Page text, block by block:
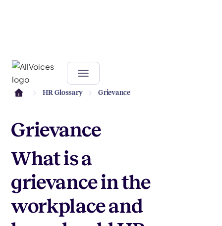
HR Glossary Grievance
Grievance
What is a
grievance in the
workplace and